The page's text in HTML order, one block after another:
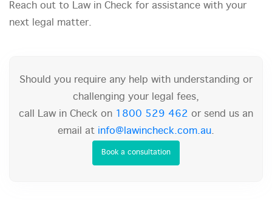
Reach out to Law in Check for assistance with your
next legal matter.
Should you require any help with understanding or
challenging your legal fees,
call Law in Check on 1800 529 462 or send us an
email at info@lawincheck.com.au.
Book a consultation